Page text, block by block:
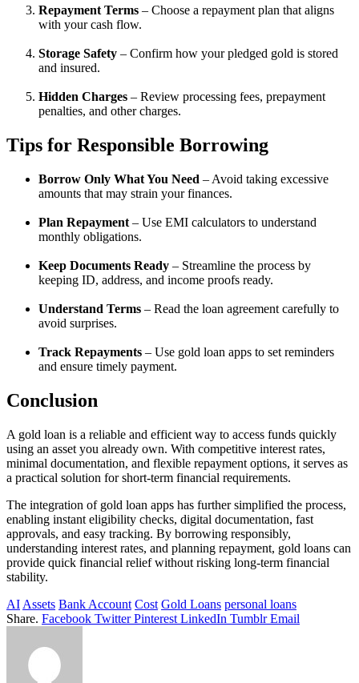
Repayment Terms – Choose a repayment plan that aligns
with your cash flow.
Storage Safety – Confirm how your pledged gold is stored
and insured.
Hidden Charges – Review processing fees, prepayment
penalties, and other charges.
Tips for Responsible Borrowing
Borrow Only What You Need – Avoid taking excessive
amounts that may strain your finances.
Plan Repayment – Use EMI calculators to understand
monthly obligations.
Keep Documents Ready – Streamline the process by
keeping ID, address, and income proofs ready.
Understand Terms – Read the loan agreement carefully to
avoid surprises.
Track Repayments – Use gold loan apps to set reminders
and ensure timely payment.
Conclusion
A gold loan is a reliable and efficient way to access funds quickly
using an asset you already own. With competitive interest rates,
minimal documentation, and flexible repayment options, it serves as
a practical solution for short-term financial requirements.
The integration of gold loan apps has further simplified the process,
enabling instant eligibility checks, digital documentation, fast
approvals, and easy tracking. By borrowing responsibly,
understanding interest rates, and planning repayment, gold loans can
provide quick financial relief without risking long-term financial
stability.
AI Assets Bank Account Cost Gold Loans personal loans
Share. Facebook Twitter Pinterest LinkedIn Tumblr Email